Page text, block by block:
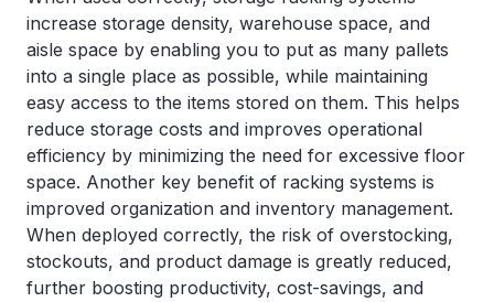
increase storage density, warehouse space, and
aisle space by enabling you to put as many pallets
into a single place as possible, while maintaining
easy access to the items stored on them. This helps
reduce storage costs and improves operational
efficiency by minimizing the need for excessive floor
space. Another key benefit of racking systems is
improved organization and inventory management.
When deployed correctly, the risk of overstocking,
stockouts, and product damage is greatly reduced,
further boosting productivity, cost-savings, and